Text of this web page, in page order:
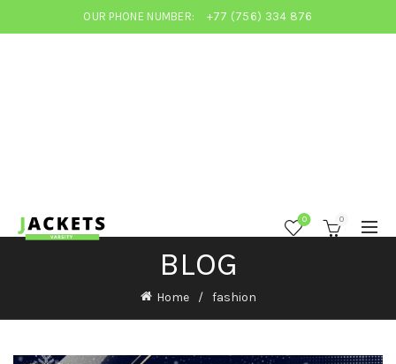
OUR PHONE NUMBER: +77 (756) 334 876
0 0
BLOG
Home fashion